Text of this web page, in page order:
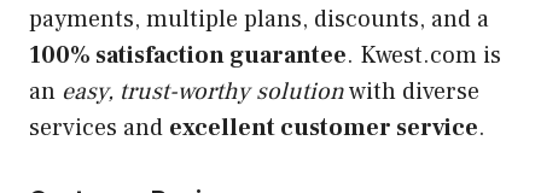
payments, multiple plans, discounts, and a
100% satisfaction guarantee. Kwest.com is
an easy, trust-worthy solutionwith diverse
services and excellent customer service.